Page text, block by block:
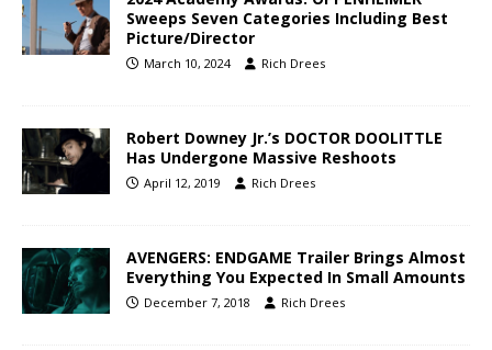
Sweeps Seven Categories Including Best
Picture/Director
March 10, 2024 Rich Drees
Robert Downey Jr.’s DOCTOR DOOLITTLE
Has Undergone Massive Reshoots
April 12, 2019 Rich Drees
AVENGERS: ENDGAME Trailer Brings Almost
Everything You Expected In Small Amounts
December 7, 2018 Rich Drees